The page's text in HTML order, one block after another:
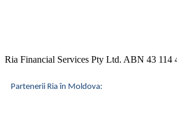
Ria Financial Services Pty Ltd. ABN 43 114
Partenerii Ria în Moldova: